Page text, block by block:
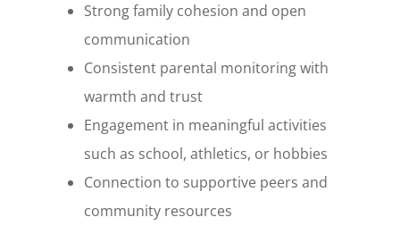
Strong family cohesion and open
communication
Consistent parental monitoring with
warmth and trust
Engagement in meaningful activities
such as school, athletics, or hobbies
Connection to supportive peers and
community resources